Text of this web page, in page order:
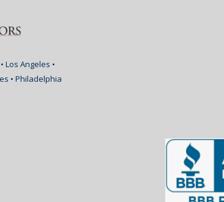
Los Angeles •
• Philadelphia